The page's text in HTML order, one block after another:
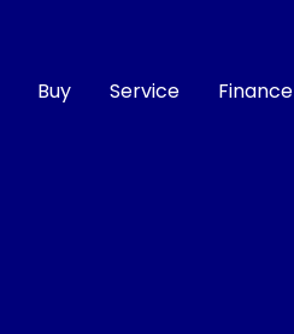
Buy Service Finance